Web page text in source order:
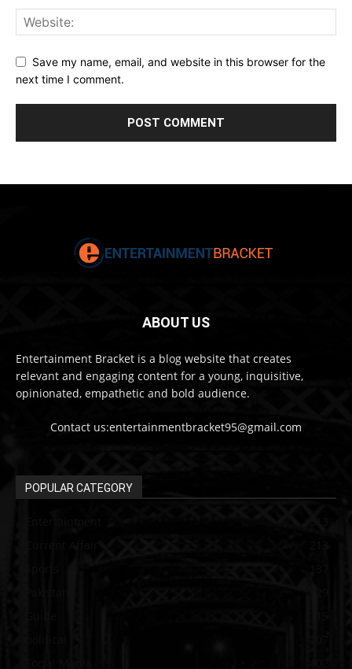
Save my name, email, and website in this browser for the
next time I comment.
ABOUT US
Entertainment Bracket is a blog website that creates
relevant and engaging content for a young, inquisitive,
opinionated, empathetic and bold audience.
Contact us:entertainmentbracket95@gmail.com
POPULAR CATEGORY